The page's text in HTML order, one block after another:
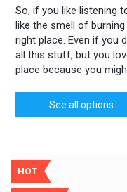
So, if you like listening
like the smell of
right place. Even if you
all this stuff, but you
place because you
See all options
HOT